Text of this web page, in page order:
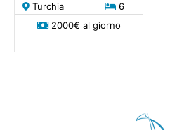
Turchia
6
2000€ al giorno